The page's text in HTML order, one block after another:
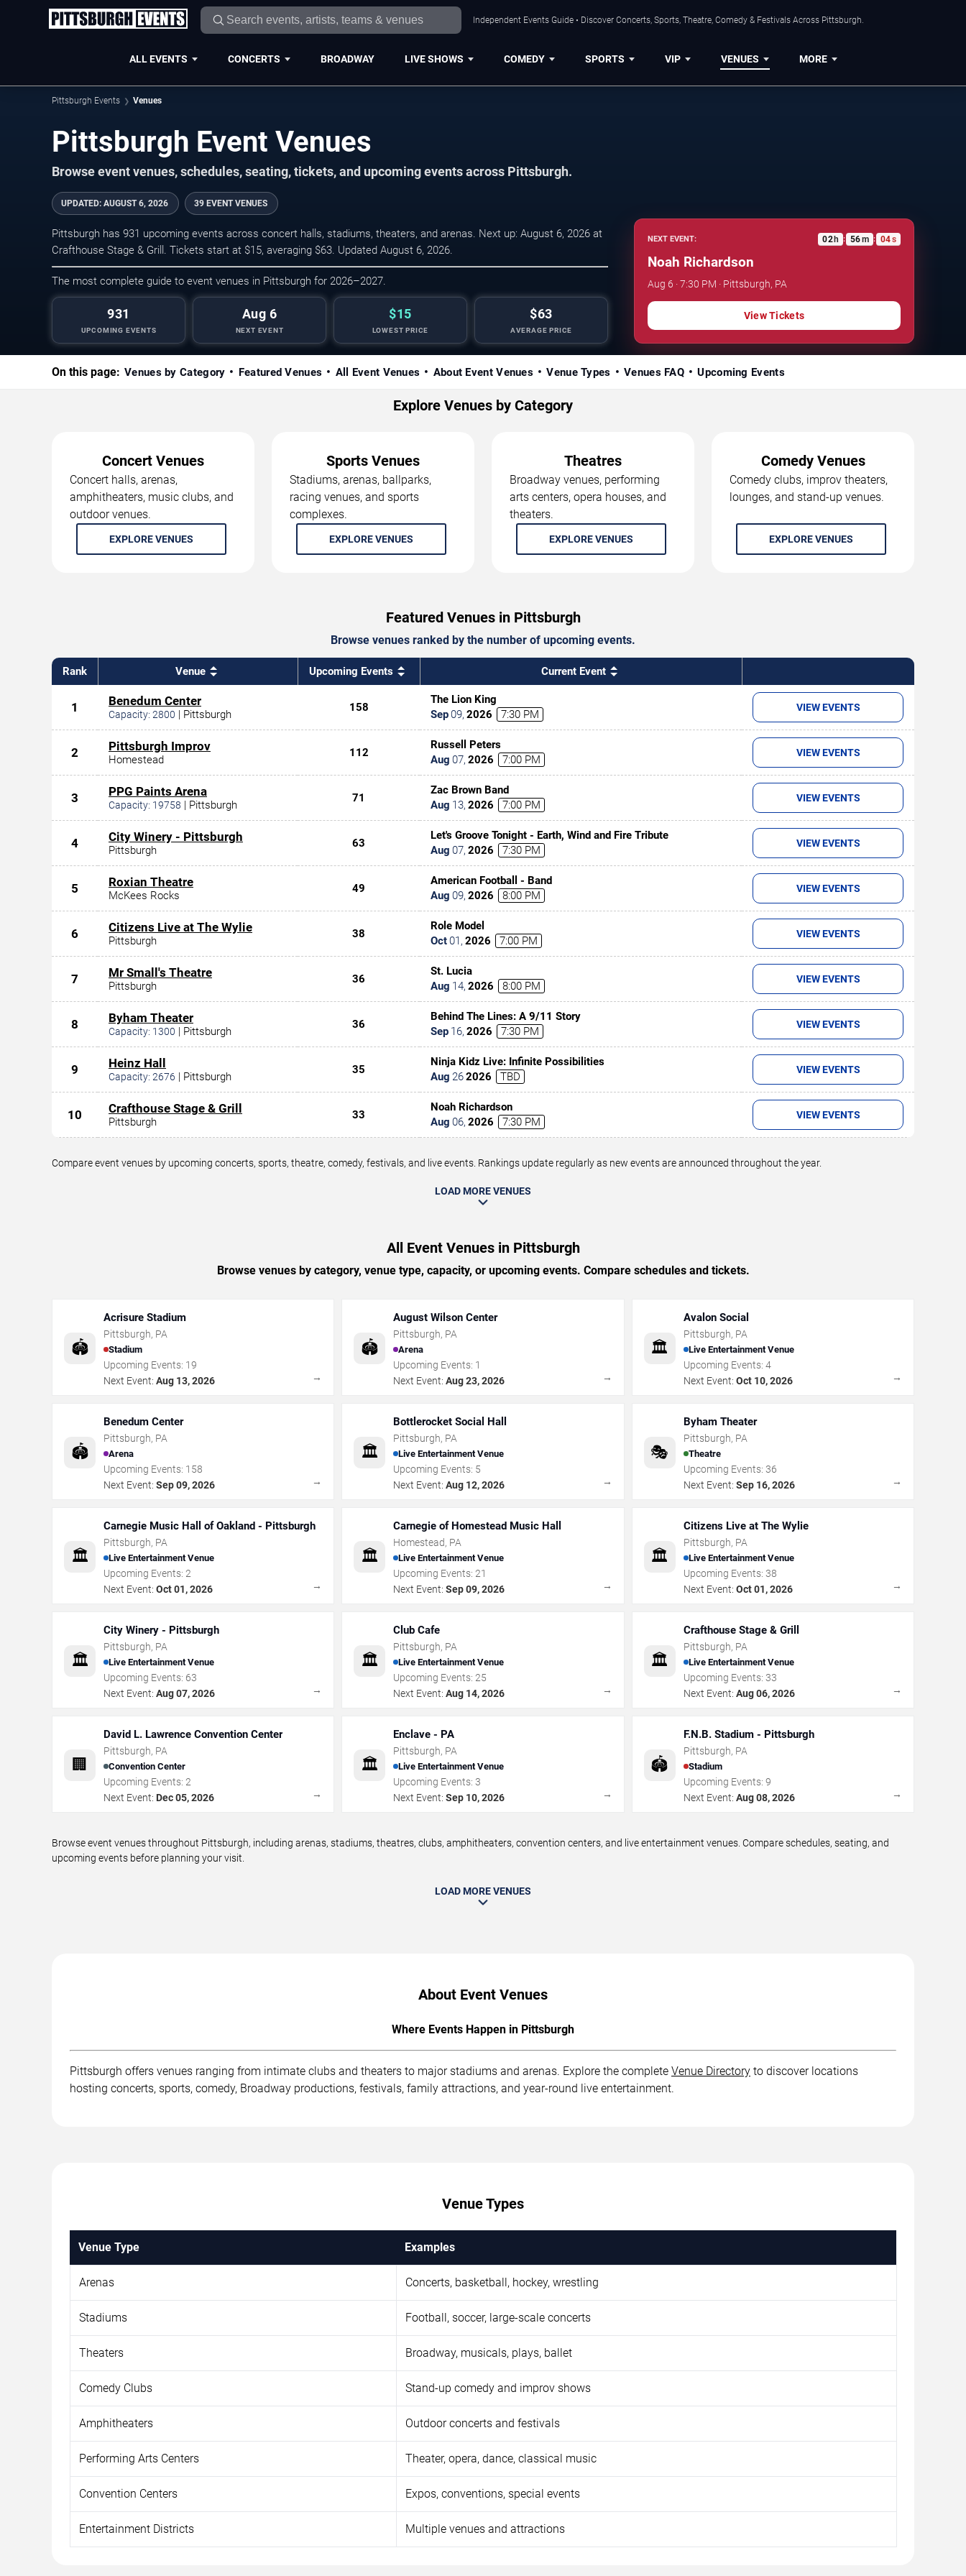
Independent Events Guide • Discover Concerts, Sports, Theatre, Comedy & Festivals Across Pittsburgh.
ALL EVENTS CONCERTS BROADWAY LIVE SHOWS COMEDY SPORTS VIP VENUES MORE
Pittsburgh Events Venues
Pittsburgh Event Venues
Browse event venues, schedules, seating, tickets, and upcoming events across Pittsburgh.
UPDATED: AUGUST 6, 2026 39 EVENT VENUES
Pittsburgh has 931 upcoming events across concert halls, stadiums, theaters, and arenas. Next up: August 6, 2026 at
Crafthouse Stage & Grill. Tickets start at $15, averaging $63. Updated August 6, 2026.
The most complete guide to event venues in Pittsburgh for 2026–2027.
931
UPCOMING EVENTS
Aug 6
NEXT EVENT
$15
LOWEST PRICE
$63
AVERAGE PRICE
NEXT EVENT: 02h : 56m : 03s
Noah Richardson
Aug 6 · 7:30 PM · Pittsburgh, PA
View Tickets
On this page: Venues by Category Featured Venues All Event Venues About Event Venues Venue Types Venues FAQ Upcoming Events
Explore Venues by Category
Concert Venues
Concert halls, arenas,
amphitheaters, music clubs, and
outdoor venues.
EXPLORE VENUES
Sports Venues
Stadiums, arenas, ballparks,
racing venues, and sports
complexes.
EXPLORE VENUES
Theatres
Broadway venues, performing
arts centers, opera houses, and
theaters.
EXPLORE VENUES
Comedy Venues
Comedy clubs, improv theaters,
lounges, and stand-up venues.
EXPLORE VENUES
Featured Venues in Pittsburgh
Browse venues ranked by the number of upcoming events.
Rank Venue Upcoming Events Current Event
1 Benedum Center
Capacity: 2800 | Pittsburgh
158
The Lion King
Sep09, 2026 7:30 PM
VIEW EVENTS
2 Pittsburgh Improv
Homestead
112
Russell Peters
Aug 07, 2026 7:00 PM
VIEW EVENTS
3 PPG Paints Arena
Capacity: 19758 | Pittsburgh
71
Zac Brown Band
Aug 13, 2026 7:00 PM
VIEW EVENTS
4 City Winery - Pittsburgh
Pittsburgh
63
Let's Groove Tonight - Earth, Wind and Fire Tribute
Aug 07, 2026 7:30 PM
VIEW EVENTS
5 Roxian Theatre
McKees Rocks
49
American Football - Band
Aug 09, 2026 8:00 PM
VIEW EVENTS
6 Citizens Live at The Wylie
Pittsburgh
38
Role Model
Oct01 , 2026 7:00 PM
VIEW EVENTS
7 Mr Small's Theatre
Pittsburgh
36
St. Lucia
Aug 14, 2026 8:00 PM
VIEW EVENTS
8 Byham Theater
Capacity: 1300 | Pittsburgh
36
Behind The Lines: A 9/11 Story
Sep 16, 2026 7:30 PM
VIEW EVENTS
9 Heinz Hall
Capacity: 2676 | Pittsburgh
35
Ninja Kidz Live: Infinite Possibilities
Aug 262026 TBD
VIEW EVENTS
10 Crafthouse Stage & Grill
Pittsburgh
33
Noah Richardson
Aug 06, 2026 7:30 PM
VIEW EVENTS
Compare event venues by upcoming concerts, sports, theatre, comedy, festivals, and live events. Rankings update regularly as new events are announced throughout the year.
LOAD MORE VENUES
All Event Venues in Pittsburgh
Browse venues by category, venue type, capacity, or upcoming events. Compare schedules and tickets.
🏟️
Acrisure Stadium
Pittsburgh, PA
Stadium
Upcoming Events: 19
Next Event: Aug 13, 2026 →
🏟️
August Wilson Center
Pittsburgh, PA
Arena
Upcoming Events: 1
Next Event: Aug 23, 2026 →
🏛️
Avalon Social
Pittsburgh, PA
Live Entertainment Venue
Upcoming Events: 4
Next Event: Oct 10, 2026 →
🏟️
Benedum Center
Pittsburgh, PA
Arena
Upcoming Events: 158
Next Event: Sep 09, 2026 →
🏛️
Bottlerocket Social Hall
Pittsburgh, PA
Live Entertainment Venue
Upcoming Events: 5
Next Event: Aug 12, 2026 →
🎭
Byham Theater
Pittsburgh, PA
Theatre
Upcoming Events: 36
Next Event: Sep 16, 2026 →
🏛️
Carnegie Music Hall of Oakland - Pittsburgh
Pittsburgh, PA
Live Entertainment Venue
Upcoming Events: 2
Next Event: Oct 01, 2026 →
🏛️
Carnegie of Homestead Music Hall
Homestead, PA
Live Entertainment Venue
Upcoming Events: 21
Next Event: Sep 09, 2026 →
🏛️
Citizens Live at The Wylie
Pittsburgh, PA
Live Entertainment Venue
Upcoming Events: 38
Next Event: Oct 01, 2026 →
🏛️
City Winery - Pittsburgh
Pittsburgh, PA
Live Entertainment Venue
Upcoming Events: 63
Next Event: Aug 07, 2026 →
🏛️
Club Cafe
Pittsburgh, PA
Live Entertainment Venue
Upcoming Events: 25
Next Event: Aug 14, 2026 →
🏛️
Crafthouse Stage & Grill
Pittsburgh, PA
Live Entertainment Venue
Upcoming Events: 33
Next Event: Aug 06, 2026 →
🏢
David L. Lawrence Convention Center
Pittsburgh, PA
Convention Center
Upcoming Events: 2
Next Event: Dec 05, 2026 →
🏛️
Enclave - PA
Pittsburgh, PA
Live Entertainment Venue
Upcoming Events:3
Next Event: Sep 10, 2026 →
🏟️
F.N.B. Stadium - Pittsburgh
Pittsburgh, PA
Stadium
Upcoming Events: 9
Next Event: Aug 08, 2026 →
Browse event venues throughout Pittsburgh, including arenas, stadiums, theatres, clubs, amphitheaters, convention centers, and live entertainment venues. Compare schedules, seating, and
upcoming events before planning your visit.
LOAD MORE VENUES
About Event Venues
Where Events Happen in Pittsburgh
Pittsburgh offers venues ranging from intimate clubs and theaters to major stadiums and arenas. Explore the complete Venue Directory to discover locations
hosting concerts, sports, comedy, Broadway productions, festivals, family attractions, and year-round live entertainment.
Venue Types
Venue Type Examples
Arenas Concerts, basketball, hockey, wrestling
Stadiums Football, soccer, large-scale concerts
Theaters Broadway, musicals, plays, ballet
Comedy Clubs Stand-up comedy and improv shows
Amphitheaters Outdoor concerts and festivals
Performing Arts Centers Theater, opera, dance, classical music
Convention Centers Expos, conventions, special events
Entertainment Districts Multiple venues and attractions